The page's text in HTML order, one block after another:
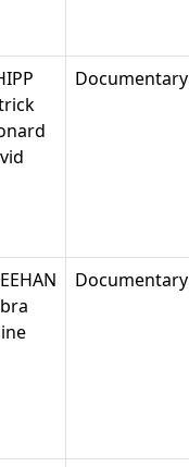
Documentary
Documentary